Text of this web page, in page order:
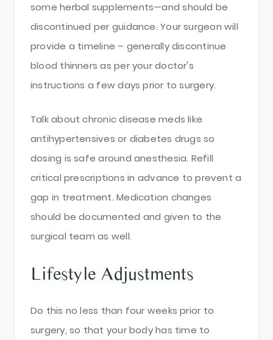
some herbal supplements—and should be
discontinued per guidance. Your surgeon will
provide a timeline – generally discontinue
blood thinners as per your doctor's
instructions a few days prior to surgery.
Talk about chronic disease meds like
antihypertensives or diabetes drugs so
dosing is safe around anesthesia. Refill
critical prescriptions in advance to prevent a
gap in treatment. Medication changes
should be documented and given to the
surgical team as well.
Lifestyle Adjustments
Do this no less than four weeks prior to
surgery, so that your body has time to